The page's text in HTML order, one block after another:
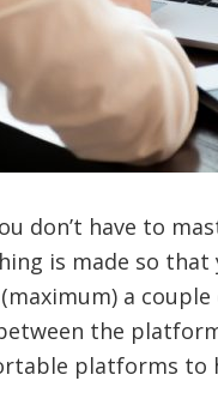
don’t have to
is made so
a
the
platforms to